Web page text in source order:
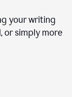
your writing
or simply more